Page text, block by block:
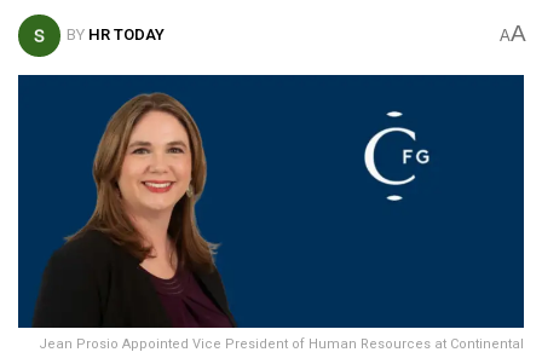
BY HR TODAY AA
Jean Prosio Appointed Vice President of Human Resources at Continental